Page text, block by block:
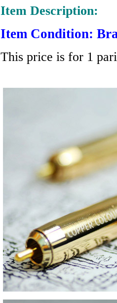
Item Description:
Item Condition:
This price is for 1